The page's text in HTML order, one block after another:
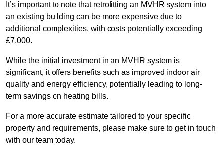
It’s important to note that retrofitting an MVHR system into
an existing building can be more expensive due to
additional complexities, with costs potentially exceeding
£7,000.
While the initial investment in an MVHR system is
significant, it offers benefits such as improved indoor air
quality and energy efficiency, potentially leading to long-
term savings on heating bills.
For a more accurate estimate tailored to your specific
property and requirements, please make sure to get in touch
with our team today.